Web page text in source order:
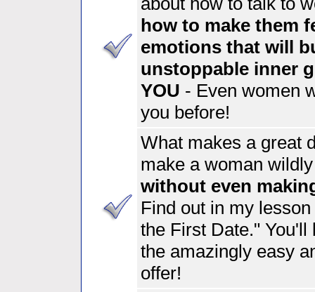
how to make them
emotions that will
unstoppable inner
YOU - Even women
you before!
What makes a great
make a woman
without even
Find out in my
the First Date." You'll
the amazingly easy
offer!